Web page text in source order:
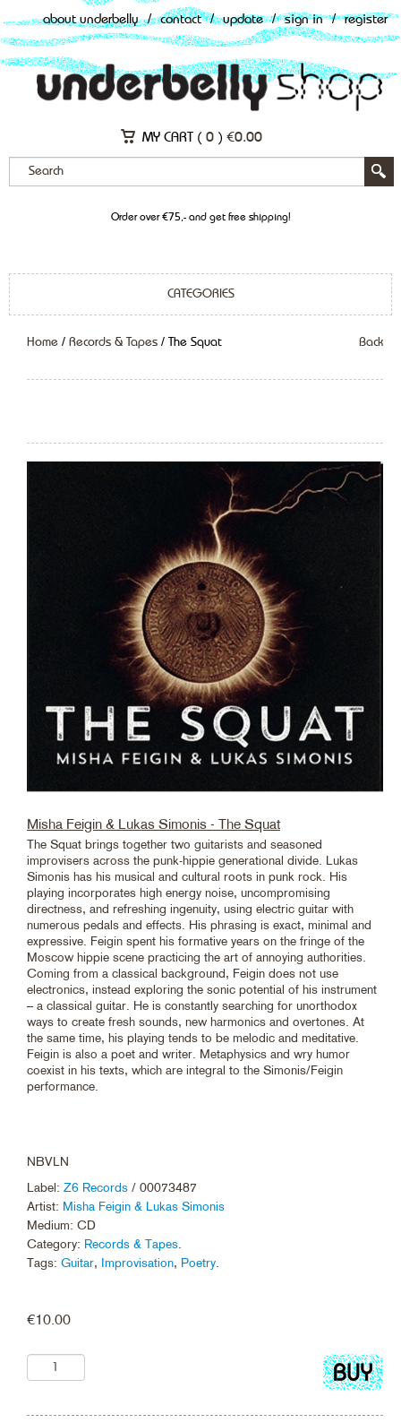
about underbelly / contact / update / sign in / register
MY CART ( 0 ) €0.00
Order over €75,- and get free shipping!
CATEGORIES
Home / Records & Tapes / The Squat Back
Misha Feigin & Lukas Simonis - The Squat
The Squat brings together two guitarists and seasoned
improvisers across the punk-hippie generational divide. Lukas
Simonis has his musical and cultural roots in punk rock. His
playing incorporates high energy noise, uncompromising
directness, and refreshing ingenuity, using electric guitar with
numerous pedals and effects. His phrasing is exact, minimal and
expressive. Feigin spent his formative years on the fringe of the
Moscow hippie scene practicing the art of annoying authorities.
Coming from a classical background, Feigin does not use
electronics, instead exploring the sonic potential of his instrument
– a classical guitar. He is constantly searching for unorthodox
ways to create fresh sounds, new harmonics and overtones. At
the same time, his playing tends to be melodic and meditative.
Feigin is also a poet and writer. Metaphysics and wry humor
coexist in his texts, which are integral to the Simonis/Feigin
performance.
NBVLN
Label: Z6 Records / 00073487
Artist: Misha Feigin & Lukas Simonis
Medium: CD
Category: Records & Tapes
Tags: Guitar, Improvisation, Poetry
€10.00
Add
to